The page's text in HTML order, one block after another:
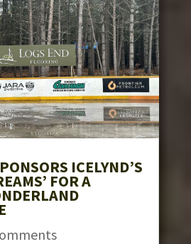
ICELYND’S
FOR A